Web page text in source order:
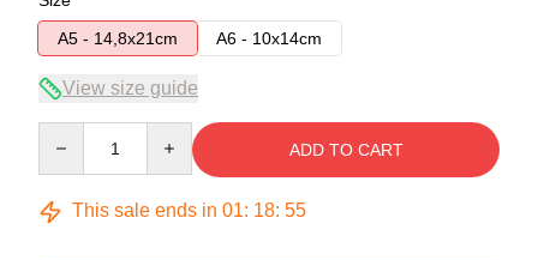
A5 - 14,8x21cm
A6 - 10x14cm
View size guide
ADD TO CART
This sale ends in 01: 18: 54